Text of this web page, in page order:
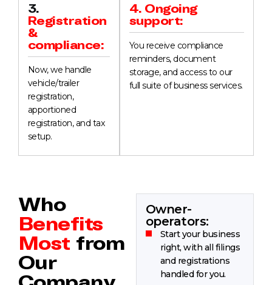
3.
Registration
&
compliance:
Now, we handle
vehicle/trailer
registration,
apportioned
registration, and tax
setup.
4. Ongoing
support:
You receive compliance
reminders, document
storage, and access to our
full suite of business services.
Who
Benefits
Most from
Our
Owner-
operators:
Start your business
right, with all filings
and registrations
handled for you.